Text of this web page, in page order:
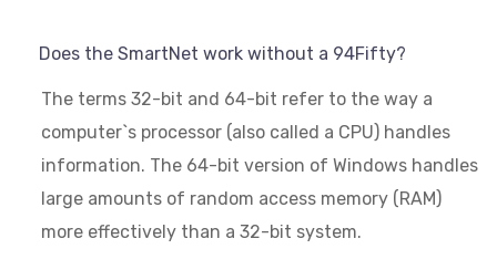
Does the SmartNet work without a 94Fifty?
The terms 32-bit and 64-bit refer to the way a
computer`s processor (also called a CPU) handles
information. The 64-bit version of Windows handles
large amounts of random access memory (RAM)
more effectively than a 32-bit system.